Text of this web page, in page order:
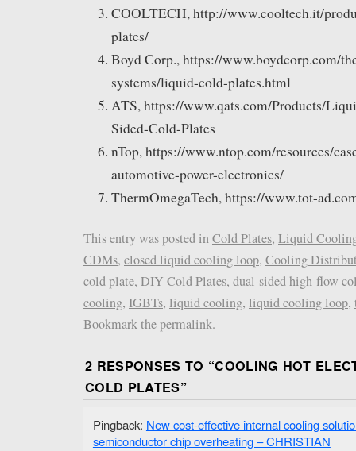
COOLTECH, http://www.cooltech.it/
plates/
Boyd Corp., https://www.boydcorp.com/
systems/liquid-cold-plates.html
ATS, https://www.qats.com/Products/
Sided-Cold-Plates
nTop, https://www.ntop.com/resources/
automotive-power-electronics/
ThermOmegaTech, https://www.tot-
This entry was posted inCold Plates, Liquid
CDMs, closed liquid cooling loop, Cooling
cold plate, DIY Cold Plates, dual-sided high-flow
cooling, IGBTs, liquid cooling, liquid cooling loop,
Bookmark thepermalink.
2 RESPONSES TO “COOLING HOT
COLD PLATES”
Pingback: New cost-effective internal cooling
semiconductor chip overheating – CHRISTIAN